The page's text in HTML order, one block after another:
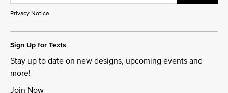
Privacy Notice
Sign Up for Texts
Stay up to date on new designs, upcoming events and
more!
Join Now